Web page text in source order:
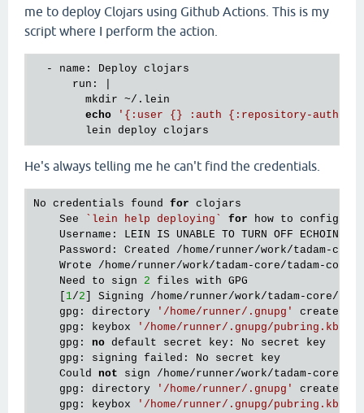
me to deploy Clojars using Github Actions. This is my
script where I perform the action.
  - name: Deploy clojars
      run: |
        mkdir ~/.lein
echo
'{:user {} :auth {:repository-
He's always telling me he can't find the credentials.
No credentials found for clojars
    See
`lein help deploying` for how to
Username: LEIN IS UNABLE TO TURN OFF ECHOING,
Password: Created /home/runner/work/tadam-
Wrote /home/runner/work/tadam-core/tadam-core/
    Need to sign
2 files with GPG
1/2 ] Signing /home/runner/work/tadam-core/
    gpg: directory
'/home/runner/.gnupg'
created
    gpg: keybox
'/home/runner/.gnupg/pubring.kbx'
    gpg:
no default secret key: No secret key
    gpg: signing failed: No secret key
    Could
not sign /home/runner/work/tadam-core/
    gpg: directory
'/home/runner/.gnupg'
created
    gpg: keybox
'/home/runner/.gnupg/pubring.kbx'